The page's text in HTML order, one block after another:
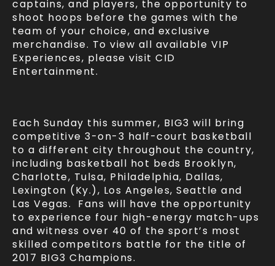
captains, and players, the opportunity to
shoot hoops before the games with the
team of your choice, and exclusive
merchandise. To view all available VIP
Experiences, please visit CID
Entertainment.
Each Sunday this summer, BIG3 will bring
competitive 3-on-3 half-court basketball
to a different city throughout the country,
including basketball hot beds Brooklyn,
Charlotte, Tulsa, Philadelphia, Dallas,
Lexington (Ky.), Los Angeles, Seattle and
Las Vegas. Fans will have the opportunity
to experience four high-energy match-ups
and witness over 40 of the sport’s most
skilled competitors battle for the title of
2017 BIG3 Champions.